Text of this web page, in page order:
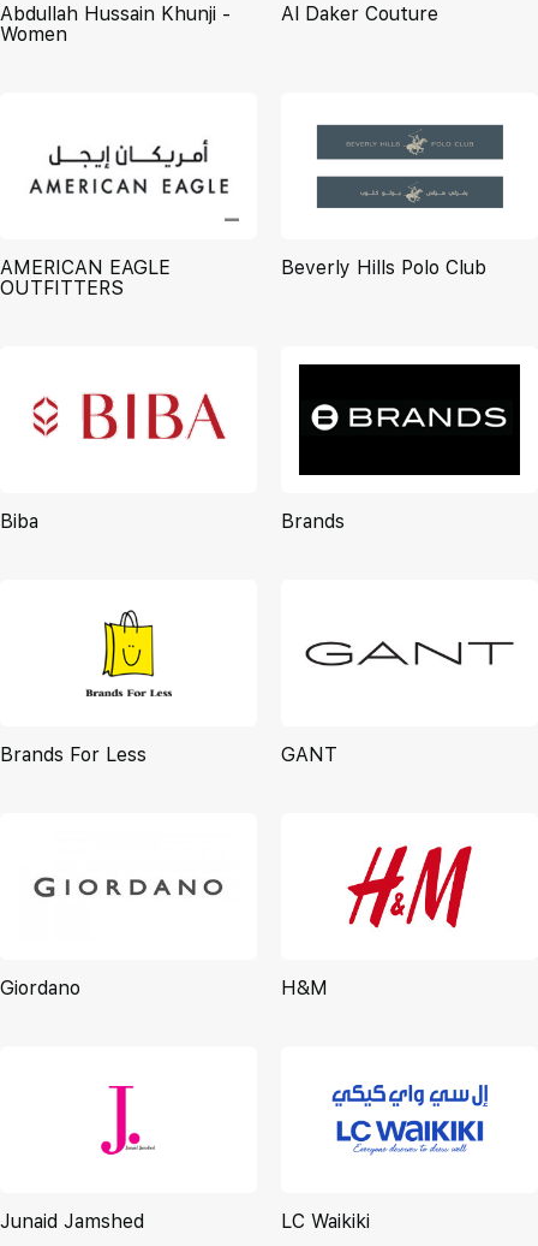
Abdullah Hussain Khunji -
Women
Al Daker Couture
AMERICAN EAGLE
OUTFITTERS
Beverly Hills Polo Club
Biba Brands
Brands For Less GANT
Giordano H&M
Junaid Jamshed LC Waikiki